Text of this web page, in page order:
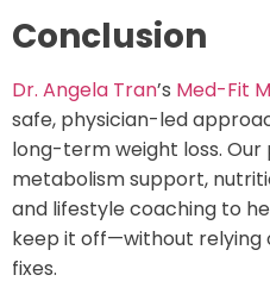
Conclusion
Dr. Angela Tran’s Med-Fit
safe, physician-led
long-term weight loss.
metabolism support,
and lifestyle coaching to
keep it off—without
fixes.